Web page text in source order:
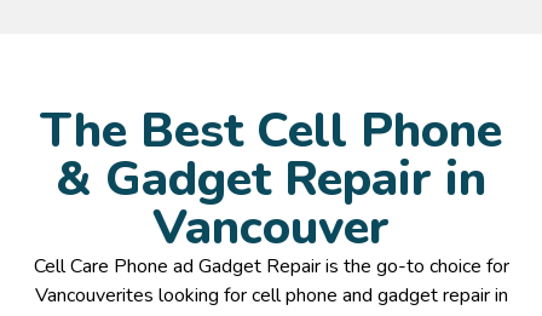
The Best Cell Phone
& Gadget Repair in
Vancouver
Cell Care Phone ad Gadget Repair is the go-to choice for
Vancouverites looking for cell phone and gadget repair in